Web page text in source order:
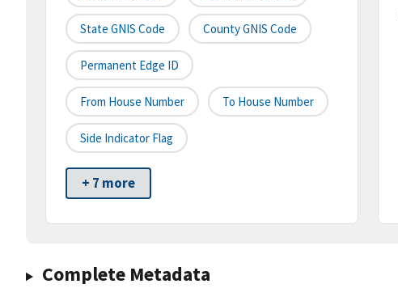
State GNIS Code County GNIS Code
Permanent Edge ID
From House Number To House Number
Side Indicator Flag
+ 7 more
Complete Metadata